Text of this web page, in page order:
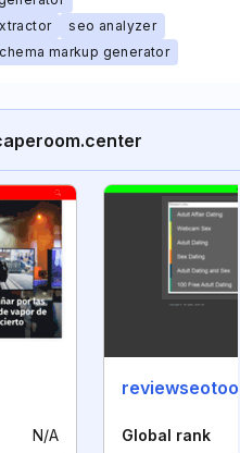
seo analyzer
markup generator
N/A Global rank